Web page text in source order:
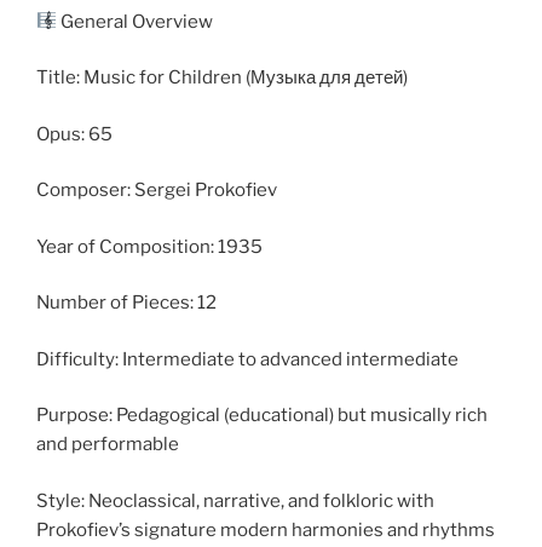
General Overview
Title: Music for Children (Музыка для детей)
Opus: 65
Composer: Sergei Prokofiev
Year of Composition: 1935
Number of Pieces: 12
Difficulty: Intermediate to advanced intermediate
Purpose: Pedagogical (educational) but musically rich
and performable
Style: Neoclassical, narrative, and folkloric with
Prokofiev’s signature modern harmonies and rhythms